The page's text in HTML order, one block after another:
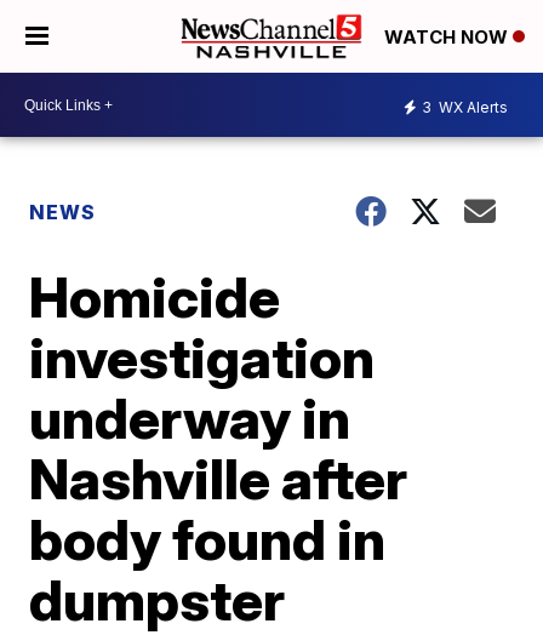
WATCH NOW
3 WX Alerts
NEWS
Homicide
investigation
underway in
Nashville after
body found in
dumpster